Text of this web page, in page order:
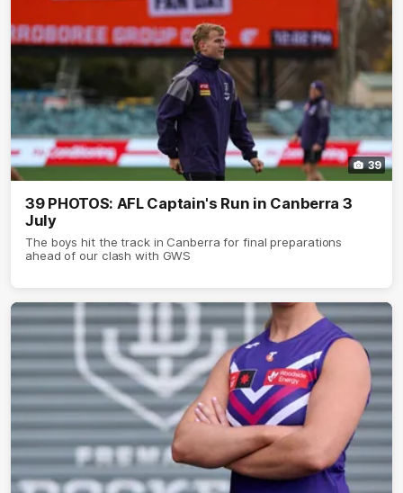
39
39 PHOTOS: AFL Captain's Run in Canberra 3
July
The boys hit the track in Canberra for final preparations
ahead of our clash with GWS